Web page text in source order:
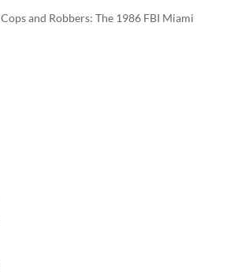
Cops and Robbers: The 1986 FBI Miami